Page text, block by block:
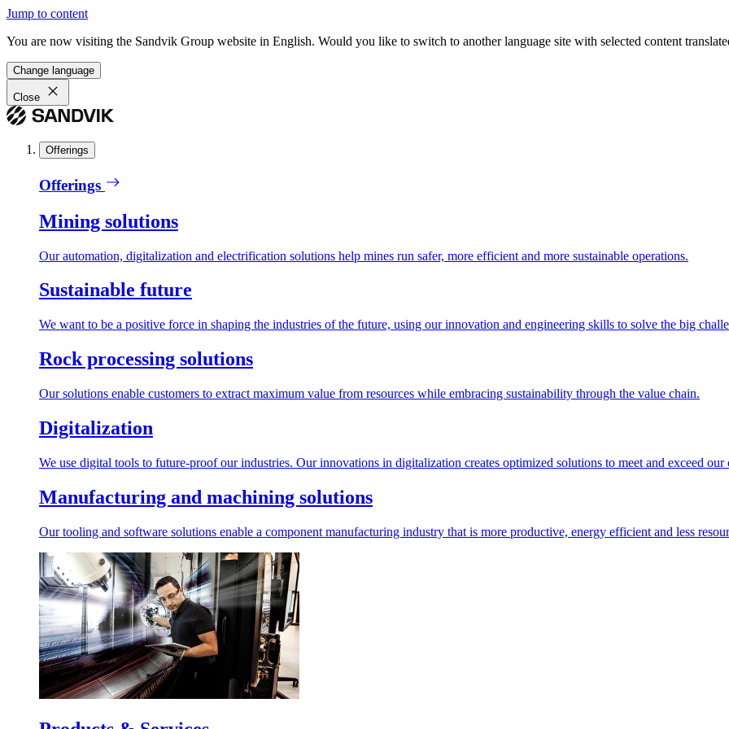
Jump to content
You are now visiting the Sandvik Group website in English. Would you like to switch to another language site with selected content
Change language
Close
Offerings
Offerings
Mining solutions
Our automation, digitalization and electrification solutions help mines run safer, more efficient and more sustainable operations.
Sustainable future
We want to be a positive force in shaping the industries of the future, using our innovation and engineering skills to solve the big
Rock processing solutions
Our solutions enable customers to extract maximum value from resources while embracing sustainability through the value chain.
Digitalization
We use digital tools to future-proof our industries. Our innovations in digitalization creates optimized solutions to meet and exceed our
Manufacturing and machining solutions
Our tooling and software solutions enable a component manufacturing industry that is more productive, energy efficient and less